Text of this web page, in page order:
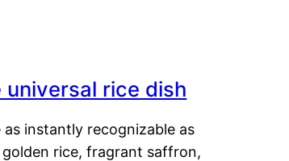
universal rice dish
as instantly recognizable as
golden rice, fragrant saffron,